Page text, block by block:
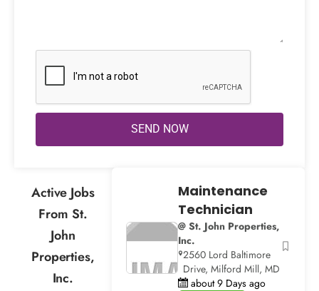
SEND NOW
Active Jobs
From St.
John
Properties,
Inc.
Maintenance
Technician
@ St. John Properties,
Inc.
2560 Lord Baltimore
Drive, Milford Mill, MD
about 9 Days ago